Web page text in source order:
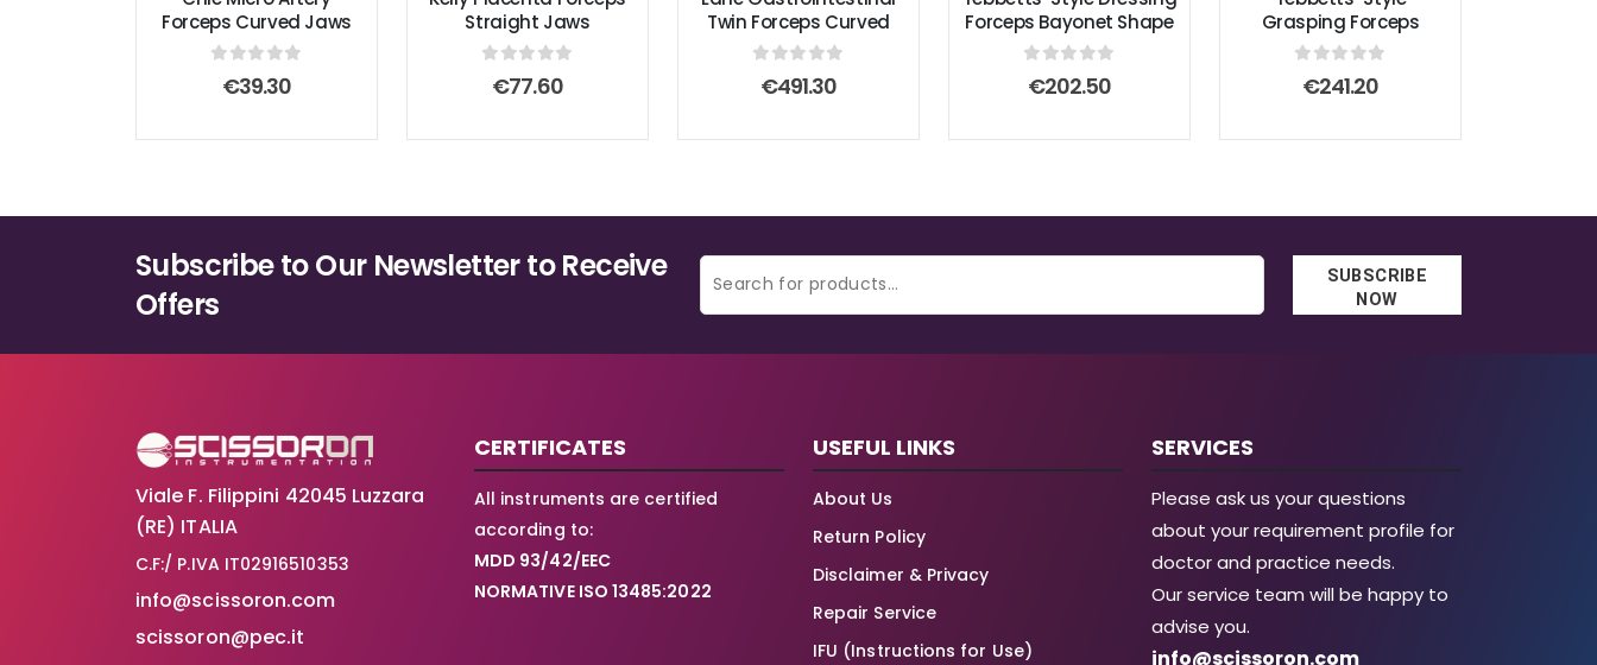
Forceps Curved Jaws
out of 5
€39.30
Straight Jaws
out of 5
€77.60
Twin Forceps Curved
out of 5
€491.30
Forceps Bayonet Shape
out of 5
€202.50
Grasping Forceps
out of 5
€241.20
Subscribe to Our Newsletter to Receive
Offers
SUBSCRIBE
NOW
Viale F. Filippini 42045 Luzzara
(RE) ITALIA
C.F:/ P.IVA IT02916510353
info@scissoron.com
scissoron@pec.it
CERTIFICATES
All instruments are certified
according to:
MDD 93/42/EEC
NORMATIVE ISO 13485:2022
USEFUL LINKS
About Us
Return Policy
Disclaimer & Privacy
Repair Service
IFU (Instructions for Use)
SERVICES
Please ask us your questions
about your requirement profile for
doctor and practice needs.
Our service team will be happy to
advise you.
info@scissoron.com